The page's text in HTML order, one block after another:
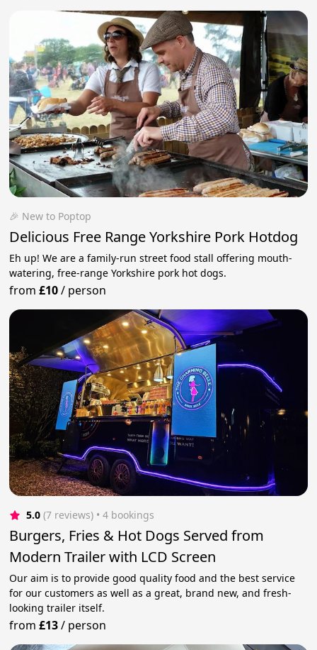
🎉 New to Poptop
Delicious Free Range Yorkshire Pork Hotdog
Eh up! We are a family-run street food stall offering mouth-
watering, free-range Yorkshire pork hot dogs.
from£10/ person
5.0 (7 reviews) • 4 bookings
Burgers, Fries & Hot Dogs Served from
Modern Trailer with LCD Screen
Our aim is to provide good quality food and the best service
for our customers as well as a great, brand new, and fresh-
looking trailer itself.
from£13/ person